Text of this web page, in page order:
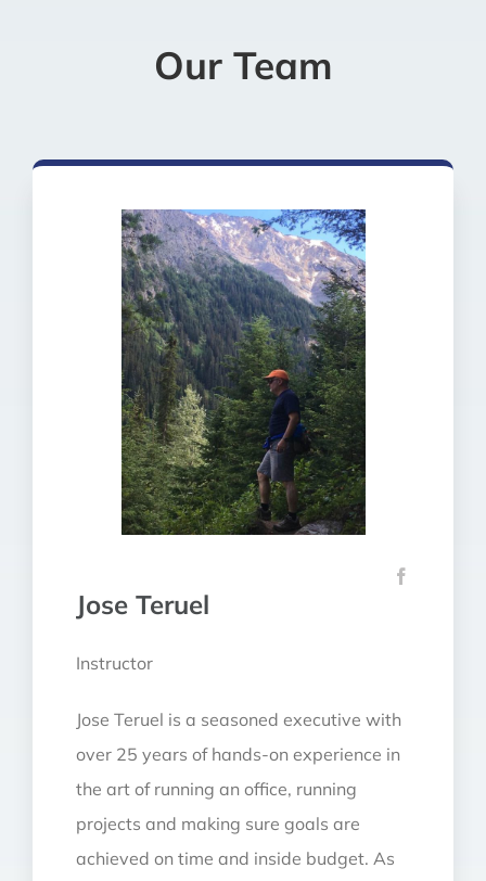
Our Team
Jose Teruel
Instructor
Jose Teruel is a seasoned executive with
over 25 years of hands-on experience in
the art of running an office, running
projects and making sure goals are
achieved on time and inside budget. As